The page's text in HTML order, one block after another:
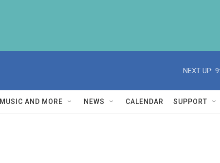
NEXT UP:
MUSIC AND MORE NEWS CALENDAR SUPPORT